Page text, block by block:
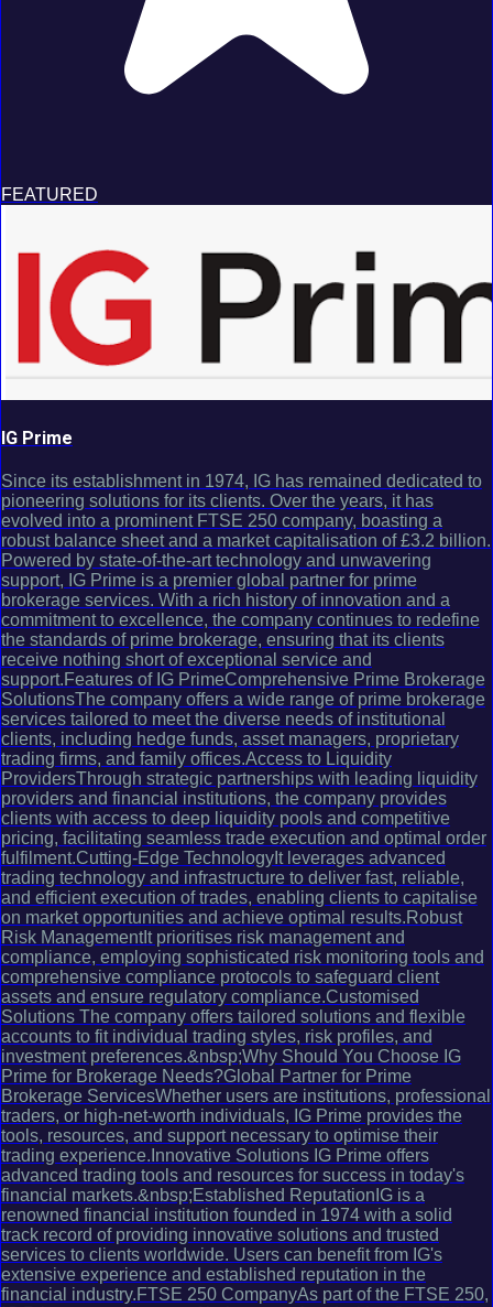
FEATURED
IG Prime
Since its establishment in 1974, IG has remained dedicated to
pioneering solutions for its clients. Over the years, it has
evolved into a prominent FTSE 250 company, boasting a
robust balance sheet and a market capitalisation of £3.2 billion.
Powered by state-of-the-art technology and unwavering
support, IG Prime is a premier global partner for prime
brokerage services. With a rich history of innovation and a
commitment to excellence, the company continues to redefine
the standards of prime brokerage, ensuring that its clients
receive nothing short of exceptional service and
support.Features of IG PrimeComprehensive Prime Brokerage
SolutionsThe company offers a wide range of prime brokerage
services tailored to meet the diverse needs of institutional
clients, including hedge funds, asset managers, proprietary
trading firms, and family offices.Access to Liquidity
ProvidersThrough strategic partnerships with leading liquidity
providers and financial institutions, the company provides
clients with access to deep liquidity pools and competitive
pricing, facilitating seamless trade execution and optimal order
fulfilment.Cutting-Edge TechnologyIt leverages advanced
trading technology and infrastructure to deliver fast, reliable,
and efficient execution of trades, enabling clients to capitalise
on market opportunities and achieve optimal results.Robust
Risk ManagementIt prioritises risk management and
compliance, employing sophisticated risk monitoring tools and
comprehensive compliance protocols to safeguard client
assets and ensure regulatory compliance.Customised
Solutions The company offers tailored solutions and flexible
accounts to fit individual trading styles, risk profiles, and
investment preferences.&nbsp;Why Should You Choose IG
Prime for Brokerage Needs?Global Partner for Prime
Brokerage ServicesWhether users are institutions, professional
traders, or high-net-worth individuals, IG Prime provides the
tools, resources, and support necessary to optimise their
trading experience.Innovative Solutions IG Prime offers
advanced trading tools and resources for success in today's
financial markets.&nbsp;Established ReputationIG is a
renowned financial institution founded in 1974 with a solid
track record of providing innovative solutions and trusted
services to clients worldwide. Users can benefit from IG's
extensive experience and established reputation in the
financial industry.FTSE 250 CompanyAs part of the FTSE 250,